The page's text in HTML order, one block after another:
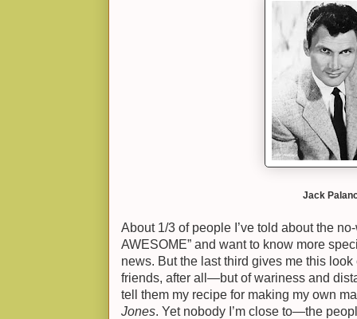
Jack
About 1/3 of people I’ve told about the
AWESOME” and want to know more
news. But the last third gives me this
friends, after all—but of wariness and
tell them my recipe for making my own
Jones. Yet nobody I’m close to—the